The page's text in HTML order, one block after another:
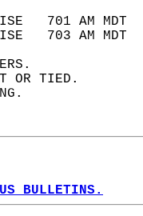
701 AM
703 AM
OR TIED.
BULLETINS.